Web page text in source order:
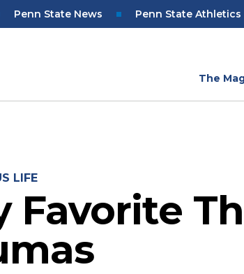
Penn State News Penn State Athletics
The
LIFE
Favorite